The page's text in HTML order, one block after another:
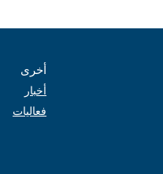
أخرى
أخبار
فعاليات